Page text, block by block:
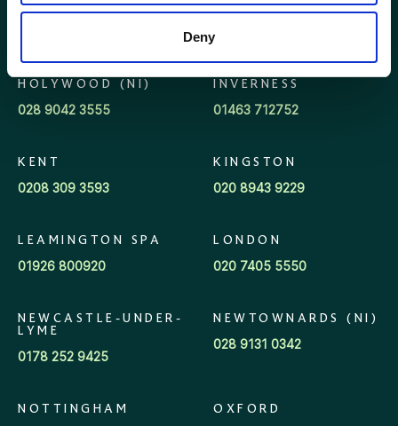
Deny
GLASGOW GLOUCESTER
01452 623623
HOLYWOOD (NI)
028 9042 3555
INVERNESS
01463 712752
KENT
0208 309 3593
KINGSTON
020 8943 9229
LEAMINGTON SPA
01926 800920
LONDON
020 7405 5550
NEWCASTLE-UNDER-
LYME
0178 252 9425
NEWTOWNARDS (NI)
028 9131 0342
NOTTINGHAM OXFORD